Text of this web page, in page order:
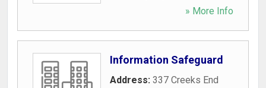
» More Info
Information Safeguard
Address: 337 Creeks End